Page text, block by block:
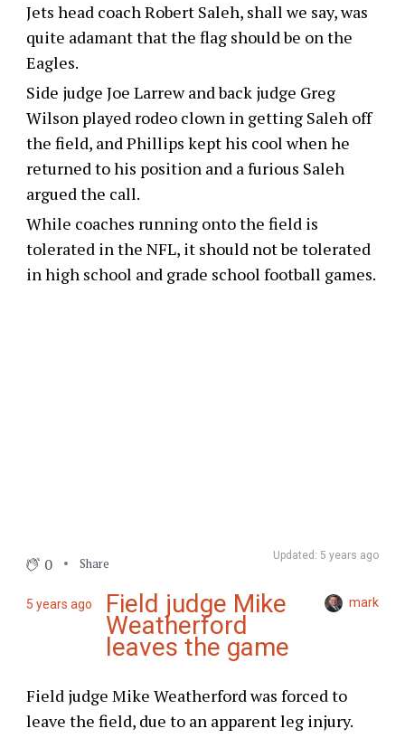
Jets head coach Robert Saleh, shall we say, was
quite adamant that the flag should be on the
Eagles.
Side judge Joe Larrew and back judge Greg
Wilson played rodeo clown in getting Saleh off
the field, and Phillips kept his cool when he
returned to his position and a furious Saleh
argued the call.
While coaches running onto the field is
tolerated in the NFL, it should not be tolerated
in high school and grade school football games.
Updated: 5 years ago
0 Share
5 years ago Field judge Mike
Weatherford
leaves the game
mark
Field judge Mike Weatherford was forced to
leave the field, due to an apparent leg injury.